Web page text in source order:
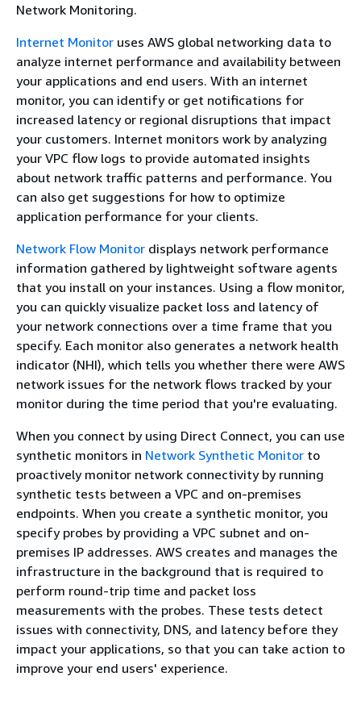
Network Monitoring.
Internet Monitor uses AWS global networking data to
analyze internet performance and availability between
your applications and end users. With an internet
monitor, you can identify or get notifications for
increased latency or regional disruptions that impact
your customers. Internet monitors work by analyzing
your VPC flow logs to provide automated insights
about network traffic patterns and performance. You
can also get suggestions for how to optimize
application performance for your clients.
Network Flow Monitor displays network performance
information gathered by lightweight software agents
that you install on your instances. Using a flow monitor,
you can quickly visualize packet loss and latency of
your network connections over a time frame that you
specify. Each monitor also generates a network health
indicator (NHI), which tells you whether there were AWS
network issues for the network flows tracked by your
monitor during the time period that you're evaluating.
When you connect by using Direct Connect, you can use
synthetic monitors in Network Synthetic Monitor to
proactively monitor network connectivity by running
synthetic tests between a VPC and on-premises
endpoints. When you create a synthetic monitor, you
specify probes by providing a VPC subnet and on-
premises IP addresses. AWS creates and manages the
infrastructure in the background that is required to
perform round-trip time and packet loss
measurements with the probes. These tests detect
issues with connectivity, DNS, and latency before they
impact your applications, so that you can take action to
improve your end users' experience.